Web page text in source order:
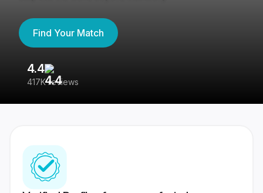
Find Your Match
4.4
417K reviews